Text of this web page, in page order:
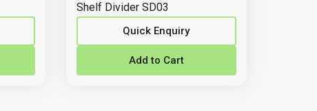
Shelf Divider SD03
Quick Enquiry
Add to Cart